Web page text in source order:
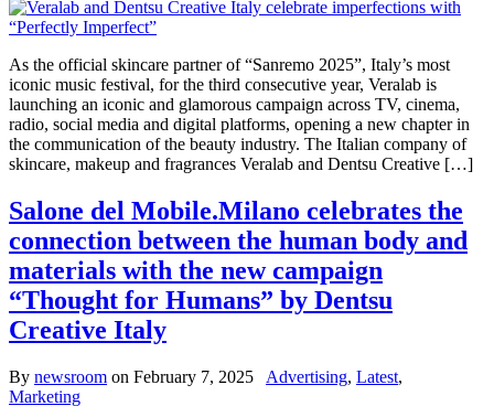
As the official skincare partner of “Sanremo 2025”, Italy’s most
iconic music festival, for the third consecutive year, Veralab is
launching an iconic and glamorous campaign across TV, cinema,
radio, social media and digital platforms, opening a new chapter in
the communication of the beauty industry. The Italian company of
skincare, makeup and fragrances Veralab and Dentsu Creative […]
Salone del Mobile.Milano celebrates the
connection between the human body and
materials with the new campaign
“Thought for Humans” by Dentsu
Creative Italy
By newsroom on February 7, 2025 Advertising, Latest,
Marketing